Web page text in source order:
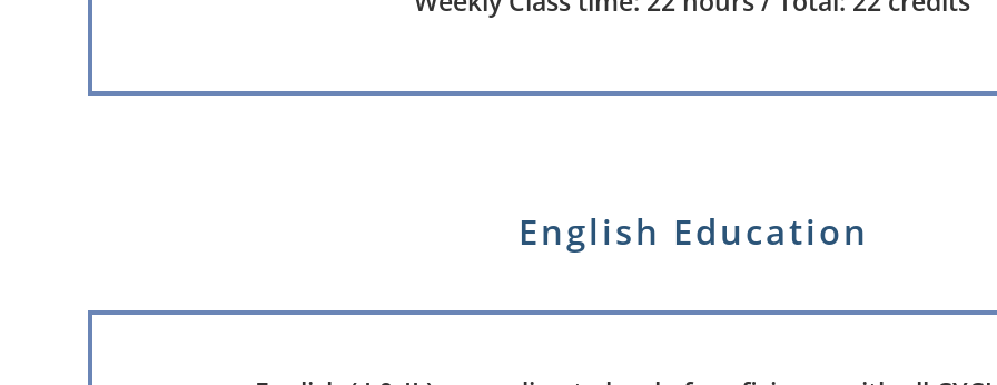
English Education